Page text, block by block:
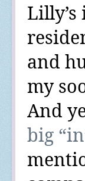
and
my
And
big